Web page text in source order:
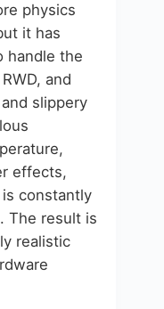
physics
it has
handle the
and
slippery
effects,
constantly
The result is
realistic